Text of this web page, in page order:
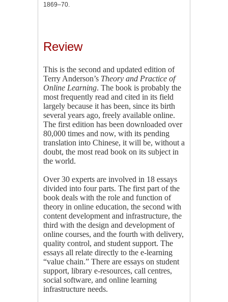
1869–70.
Review
This is the second and updated edition of
Terry Anderson’s Theory and Practice of
Online Learning. The book is probably the
most frequently read and cited in its field
largely because it has been, since its birth
several years ago, freely available online.
The first edition has been downloaded over
80,000 times and now, with its pending
translation into Chinese, it will be, without a
doubt, the most read book on its subject in
the world.
Over 30 experts are involved in 18 essays
divided into four parts. The first part of the
book deals with the role and function of
theory in online education, the second with
content development and infrastructure, the
third with the design and development of
online courses, and the fourth with delivery,
quality control, and student support. The
essays all relate directly to the e-learning
“value chain.” There are essays on student
support, library e-resources, call centres,
social software, and online learning
infrastructure needs.